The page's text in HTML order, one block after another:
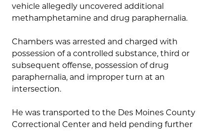
vehicle allegedly uncovered additional
methamphetamine and drug paraphernalia.
Chambers was arrested and charged with
possession of a controlled substance, third or
subsequent offense, possession of drug
paraphernalia, and improper turn at an
intersection.
He was transported to the Des Moines County
Correctional Center and held pending further